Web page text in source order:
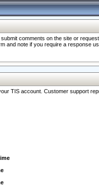
comments on the site or
and note if you require a response
TIS account. Customer support